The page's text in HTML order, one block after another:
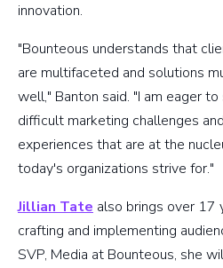
innovation.
"Bounteous understands that
are multifaceted and solutions
well," Banton said. "I am eager
difficult marketing challenges
experiences that are at the
today's organizations strive for."
Jillian Tate also brings over 17
crafting and implementing
SVP, Media at Bounteous, she